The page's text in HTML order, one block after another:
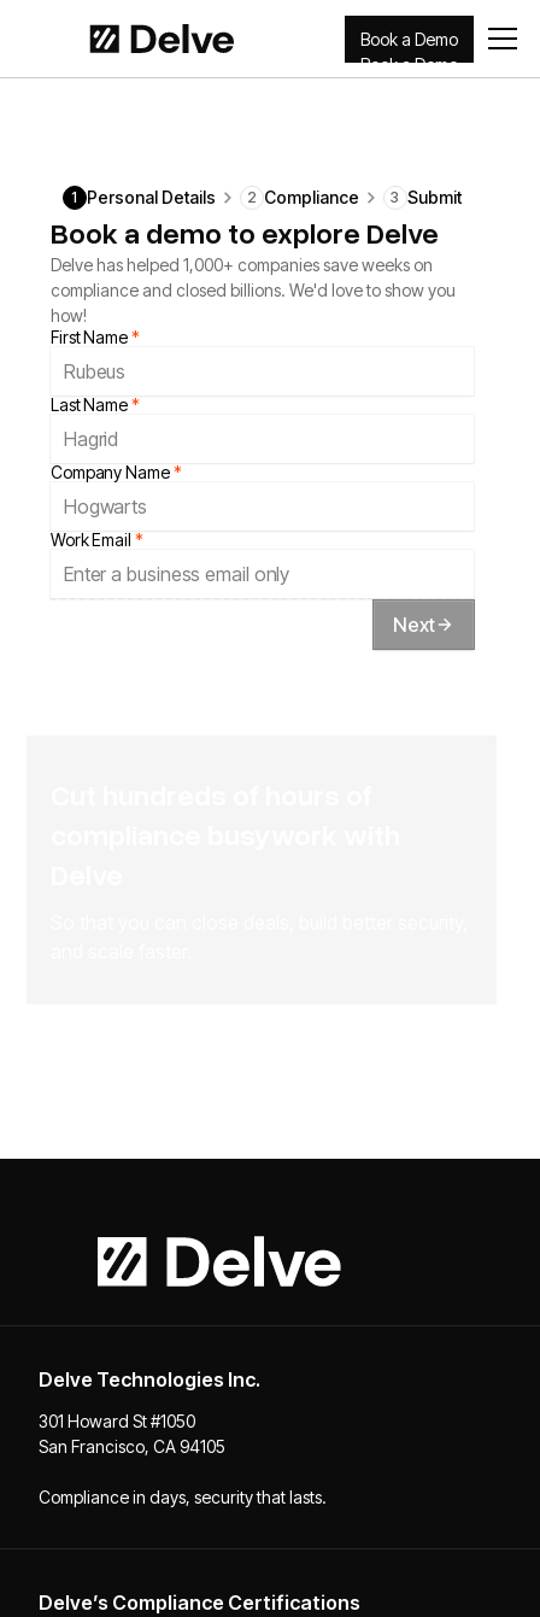
Book a Demo
Book a Demo
1 Personal Details 2 Compliance 3 Submit
Book a demo to explore Delve
Delve has helped 1,000+ companies save weeks on
compliance and closed billions. We'd love to show you
how!
First Name*
Last Name*
Company Name*
Work Email *
Next
Delve Technologies Inc.
301 Howard St #1050
San Francisco, CA 94105
Compliance in days, security that lasts.
Delve’s Compliance Certifications